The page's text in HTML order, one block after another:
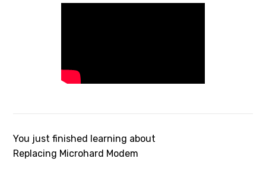
You just finished learning about
Replacing Microhard Modem